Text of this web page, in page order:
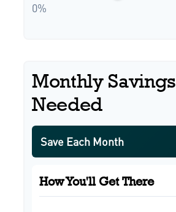
0%
Monthly Savings
Needed
Save Each Month
How You'll Get There